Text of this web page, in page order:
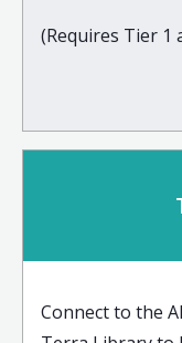
(Requires Tier 1
Connect to the